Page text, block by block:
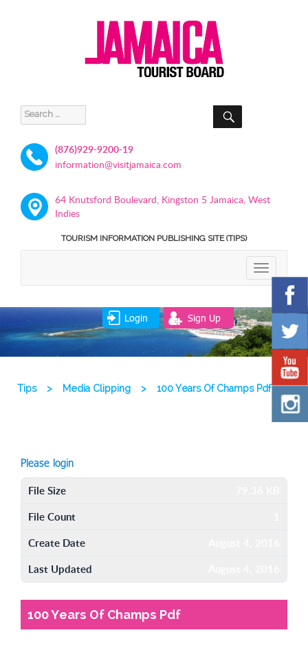
Search
for:
SEARCH
(876)929-9200-19
information@visitjamaica.com
64 Knutsford Boulevard, Kingston 5 Jamaica, West
Indies
TOURISM INFORMATION PUBLISHING SITE (TIPS)
TOGGLE
Login Sign Up
Tips > Media Clipping > 100 Years Of Champs Pdf
Please login
File Size
File Count
Create Date
Last Updated
100 Years Of Champs Pdf